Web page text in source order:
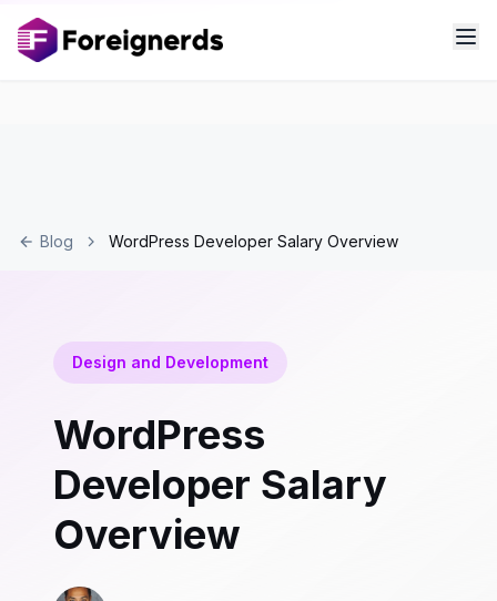
Blog WordPress Developer Salary Overview
Design and Development
WordPress
Developer Salary
Overview